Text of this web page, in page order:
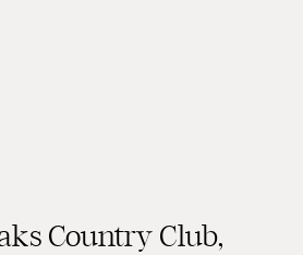
THE POST
Country Club,